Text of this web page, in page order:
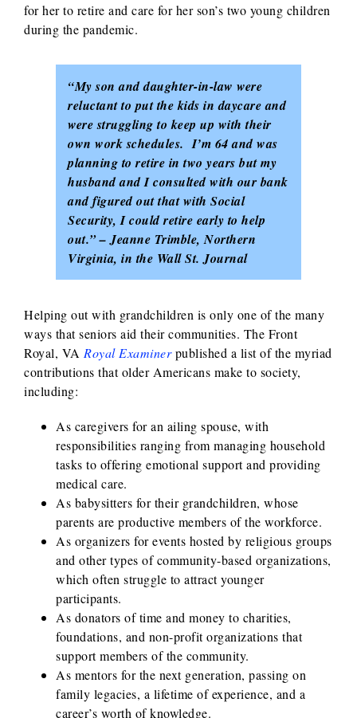
for her to retire and care for her son’s two young children
during the pandemic.
“My son and daughter-in-law were
reluctant to put the kids in daycare and
were struggling to keep up with their
own work schedules. I’m 64 and was
planning to retire in two years but my
husband and I consulted with our bank
and figured out that with Social
Security, I could retire early to help
out.” – Jeanne Trimble, Northern
Virginia, in the Wall St. Journal
Helping out with grandchildren is only one of the many
ways that seniors aid their communities. The Front
Royal, VA Royal Examinerpublished a list of the myriad
contributions that older Americans make to society,
including:
As caregivers for an ailing spouse, with
responsibilities ranging from managing household
tasks to offering emotional support and providing
medical care.
As babysitters for their grandchildren, whose
parents are productive members of the workforce.
As organizers for events hosted by religious groups
and other types of community-based organizations,
which often struggle to attract younger
participants.
As donators of time and money to charities,
foundations, and non-profit organizations that
support members of the community.
As mentors for the next generation, passing on
family legacies, a lifetime of experience, and a
career’s worth of knowledge.